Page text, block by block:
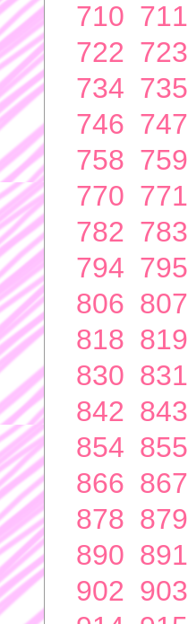
710 711
722 723
734 735
746 747
758 759
770 771
782 783
794 795
806 807
818 819
830 831
842 843
854 855
866 867
878 879
890 891
902 903